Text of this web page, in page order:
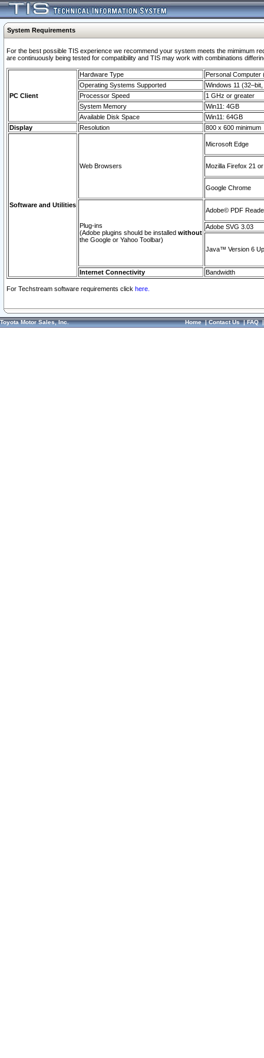
System Requirements
For the best possible TIS experience we recommend your system meets the mimimum
are continuously being tested for compatibility and TIS may work with combinations
PC Client
Hardware Type
Personal Computer
Operating Systems Supported
Windows 11
Processor Speed
1 GHz or greater
System Memory
Win11: 4GB
Available Disk Space
Win11: 64GB
Display
Resolution 800 x 600 minimum
Software and Utilities
Web Browsers
Microsoft Edge
Mozilla Firefox 21
Google Chrome
Plug-ins
(Adobe plugins should be installed without
the Google or Yahoo Toolbar)
Adobe© PDF
Adobe SVG 3.03
Java™ Version 6
Internet Connectivity Bandwidth
For Techstream software requirements click here.
Toyota Motor Sales, Inc. Home|Contact Us|FAQ